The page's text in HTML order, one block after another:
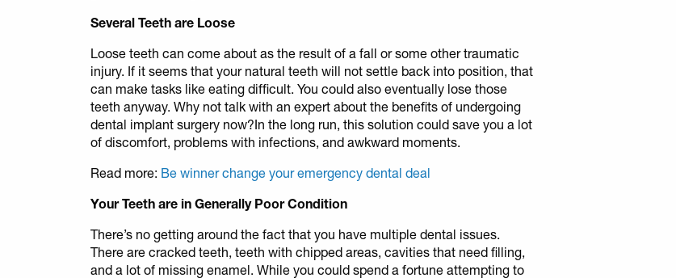
Several Teeth are Loose
Loose teeth can come about as the result of a fall or some other traumatic
injury. If it seems that your natural teeth will not settle back into position, that
can make tasks like eating difficult. You could also eventually lose those
teeth anyway. Why not talk with an expert about the benefits of undergoing
dental implant surgery now?In the long run, this solution could save you a lot
of discomfort, problems with infections, and awkward moments.
Read more: Be winner change your emergency dental deal
Your Teeth are in Generally Poor Condition
There’s no getting around the fact that you have multiple dental issues.
There are cracked teeth, teeth with chipped areas, cavities that need filling,
and a lot of missing enamel. While you could spend a fortune attempting to